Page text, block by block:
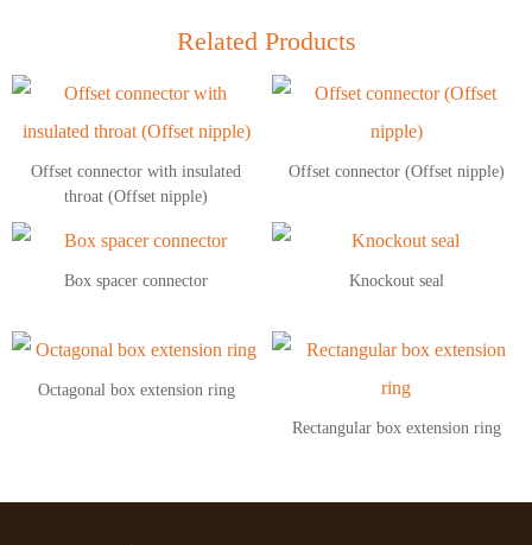
Related Products
Offset connector with insulated
throat (Offset nipple)
Offset connector (Offset nipple)
Box spacer connector Knockout seal
Octagonal box extension ring
Rectangular box extension ring